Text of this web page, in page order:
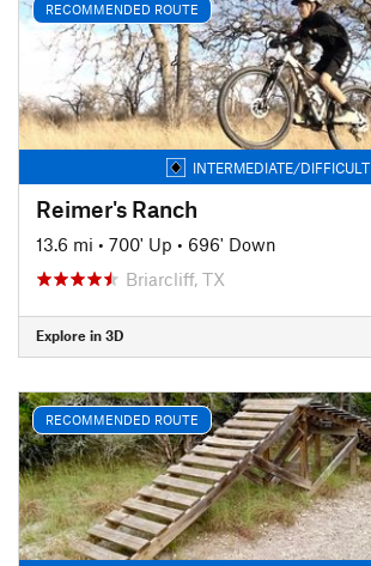
RECOMMENDED ROUTE
INTERMEDIATE/DIFFICULT
Reimer's Ranch
13.6 mi • 700' Up • 696' Down
Briarcliff, TX
Explore in 3D
RECOMMENDED ROUTE